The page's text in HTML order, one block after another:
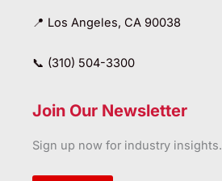
📍 Los Angeles, CA 90038
📞 (310) 504-3300
Join Our Newsletter
Sign up now for industry insights.